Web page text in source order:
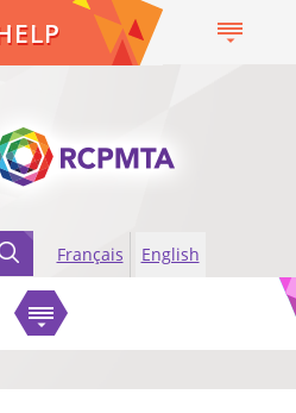
Français English